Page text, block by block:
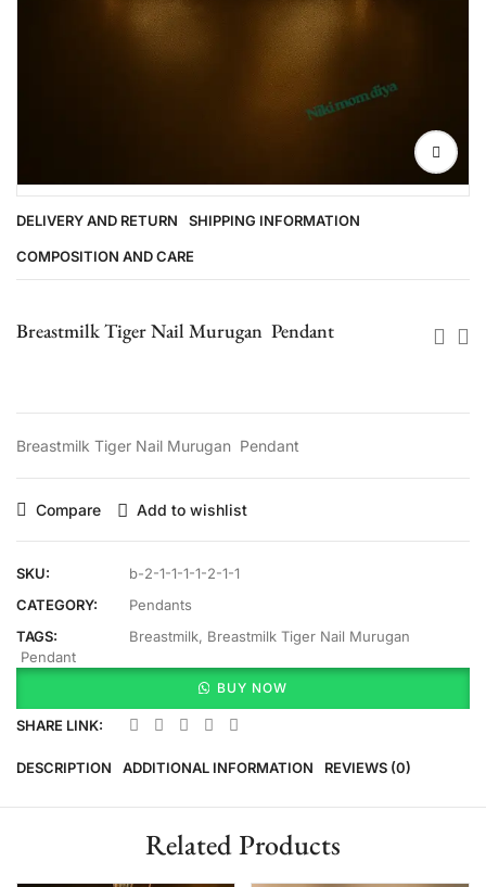
DELIVERY AND RETURN SHIPPING INFORMATION
COMPOSITION AND CARE
Breastmilk Tiger Nail Murugan Pendant
Breastmilk Tiger Nail Murugan Pendant
Compare Add to wishlist
SKU:
b-2-1-1-1-1-2-1-1
CATEGORY:
Pendants
TAGS:
Breastmilk, Breastmilk Tiger Nail Murugan
Pendant
BUY NOW
SHARE LINK:
DESCRIPTION ADDITIONAL INFORMATION REVIEWS (0)
Related Products